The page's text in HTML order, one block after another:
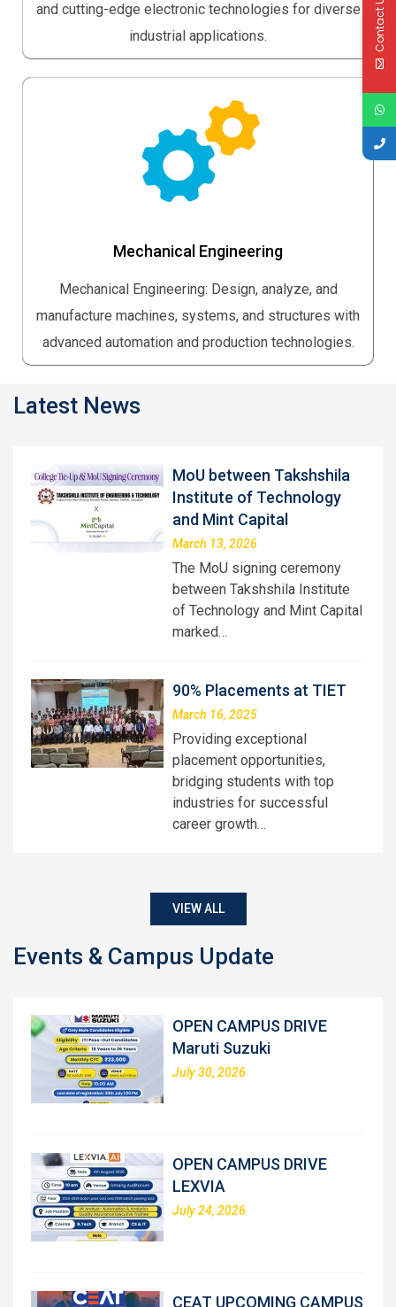
and cutting-edge electronic technologies for diverse
industrial applications.
Mechanical Engineering
Mechanical Engineering: Design, analyze, and
manufacture machines, systems, and structures with
advanced automation and production technologies.
Latest News
MoU between Takshshila
Institute of Technology
and Mint Capital
March 13, 2026
The MoU signing ceremony
between Takshshila Institute
of Technology and Mint Capital
marked…
90% Placements at TIET
March 16, 2025
Providing exceptional
placement opportunities,
bridging students with top
industries for successful
career growth…
VIEW ALL
Events & Campus Update
OPEN CAMPUS DRIVE
Maruti Suzuki
July 30, 2026
OPEN CAMPUS DRIVE
LEXVIA
July 24, 2026
CEAT UPCOMING CAMPUS
Contact Us